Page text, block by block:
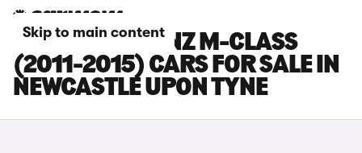
Skip to main content
MERCEDES-BENZ M-CLASS
(2011-2015) CARS FOR SALE IN
NEWCASTLE UPON TYNE